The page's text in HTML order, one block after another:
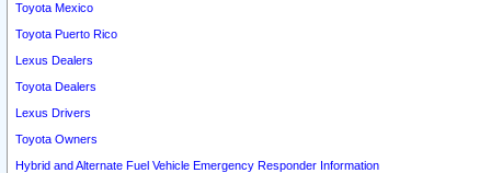
Toyota Mexico
Toyota Puerto Rico
Lexus Dealers
Toyota Dealers
Lexus Drivers
Toyota Owners
Hybrid and Alternate Fuel Vehicle Emergency Responder Information